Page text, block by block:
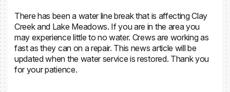
There has been a water line break that is affecting Clay
Creek and Lake Meadows. If you are in the area you
may experience little to no water. Crews are working as
fast as they can on a repair. This news article will be
updated when the water service is restored. Thank you
for your patience.